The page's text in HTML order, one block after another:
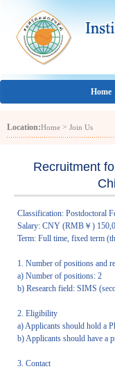
Home
Location:Home > Join Us
Recruitment
Classification: Postdoctoral
Salary: CNY (RMB￥)
Term: Full time, fixed term
1. Number of positions and
a) Number of positions: 2
b) Research field: SIMS
2. Eligibility
a) Applicants should hold a
b) Applicants should have a
3. Contact